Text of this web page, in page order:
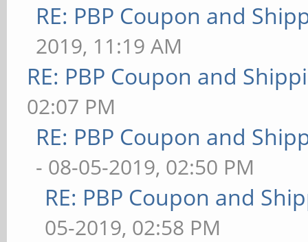
RE: PBP Coupon and
2019, 11:19 AM
RE: PBP Coupon and
02:07 PM
RE: PBP Coupon and
- 08-05-2019, 02:50 PM
RE: PBP Coupon and
05-2019, 02:58 PM